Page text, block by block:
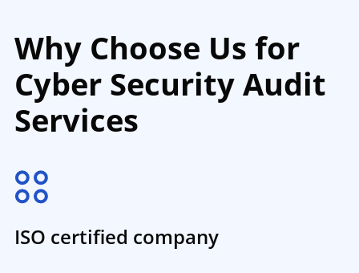
Why Choose Us for
Cyber Security Audit
Services
ISO certified company